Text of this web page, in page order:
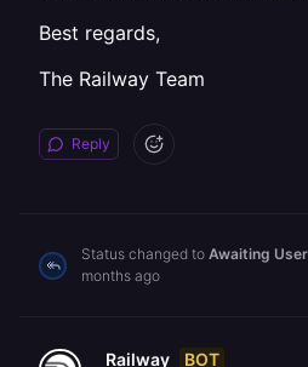
Best regards,
The Railway Team
Reply
Status changed to Awaiting
months ago
Railway BOT